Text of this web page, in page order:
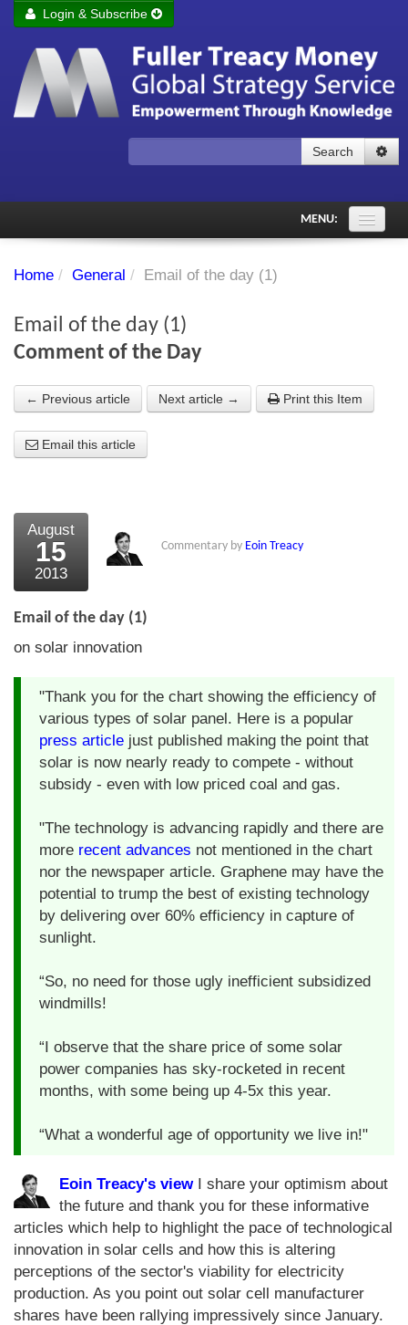
Remember me Login
Forgot your password?
Login & Subscribe
Search
MENU:
PDF Archive
Chart library
About Us
What the Press say
Testimonials
External links
Bookshop
Contact us
Home / General / Email of the day (1)
Email of the day (1)
Comment of the Day
← Previous article Next article → Print this Item
Email this article
August
15
2013
Commentary by Eoin Treacy
Email of the day (1)
on solar innovation
"Thank you for the chart showing the efficiency of
various types of solar panel. Here is a popular
press article just published making the point that
solar is now nearly ready to compete - without
subsidy - even with low priced coal and gas.
"The technology is advancing rapidly and there are
more recent advances not mentioned in the chart
nor the newspaper article. Graphene may have the
potential to trump the best of existing technology
by delivering over 60% efficiency in capture of
sunlight.
“So, no need for those ugly inefficient subsidized
windmills!
“I observe that the share price of some solar
power companies has sky-rocketed in recent
months, with some being up 4-5x this year.
“What a wonderful age of opportunity we live in!"
Eoin Treacy's viewI share your optimism about
the future and thank you for these informative
articles which help to highlight the pace of technological
innovation in solar cells and how this is altering
perceptions of the sector's viability for electricity
production. As you point out solar cell manufacturer
shares have been rallying impressively since January.